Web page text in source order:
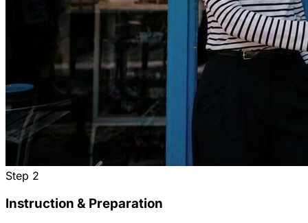
Step 2
Instruction & Preparation